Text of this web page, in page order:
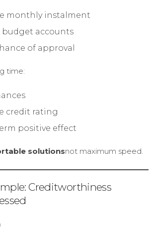
monthly instalment
budget accounts
of approval
time:
credit rating
positive effect
solutionsnot maximum speed.
Creditworthiness